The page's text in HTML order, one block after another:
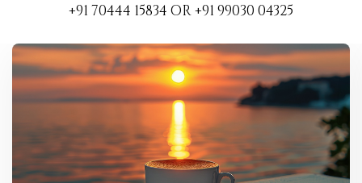
‪+91 70444 15834‬ OR ‪+91 99030 04325‬